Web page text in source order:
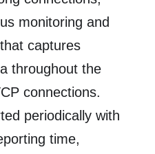
monitoring and
captures
throughout the
connections.
periodically with
time,